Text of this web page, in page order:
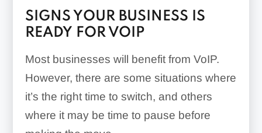
SIGNS YOUR BUSINESS IS
READY FOR VOIP
Most businesses will benefit from VoIP.
However, there are some situations where
it’s the right time to switch, and others
where it may be time to pause before